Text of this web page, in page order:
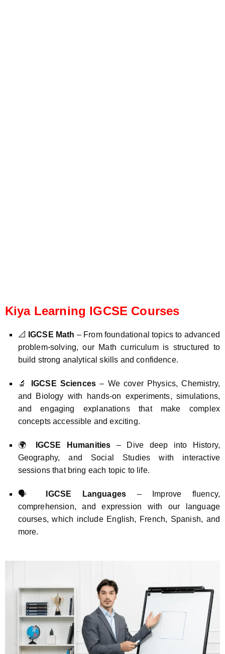
Kiya Learning IGCSE Courses
📐 IGCSE Math – From foundational topics to advanced
problem-solving, our Math curriculum is structured to
build strong analytical skills and confidence.
🔬 IGCSE Sciences – We cover Physics, Chemistry,
and Biology with hands-on experiments, simulations,
and engaging explanations that make complex
concepts accessible and exciting.
🌍 IGCSE Humanities – Dive deep into History,
Geography, and Social Studies with interactive
sessions that bring each topic to life.
🗣️ IGCSE Languages – Improve fluency,
comprehension, and expression with our language
courses, which include English, French, Spanish, and
more.